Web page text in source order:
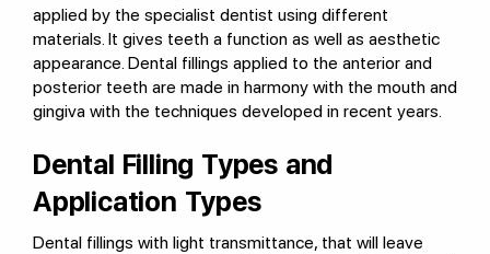
applied by the specialist dentist using different
materials. It gives teeth a function as well as aesthetic
appearance. Dental fillings applied to the anterior and
posterior teeth are made in harmony with the mouth and
gingiva with the techniques developed in recent years.
Dental Filling Types and
Application Types
Dental fillings with light transmittance, that will leave